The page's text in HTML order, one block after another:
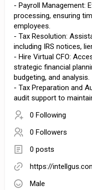
- Payroll Management:
processing, ensuring
employees.
- Tax Resolution:
including IRS notices,
- Hire Virtual CFO:
strategic financial
budgeting, and analysis.
- Tax Preparation and
audit support to
0 Following
0 Followers
0 posts
https://
Male